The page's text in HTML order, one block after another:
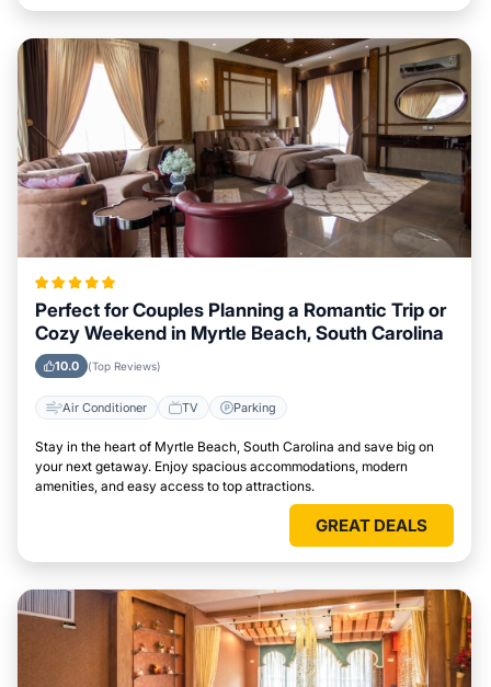
Perfect for Couples Planning a Romantic Trip or
Cozy Weekend in Myrtle Beach, South Carolina
10.0 (Top Reviews)
Air Conditioner TV Parking
Stay in the heart of Myrtle Beach, South Carolina and save big on
your next getaway. Enjoy spacious accommodations, modern
amenities, and easy access to top attractions.
GREAT DEALS